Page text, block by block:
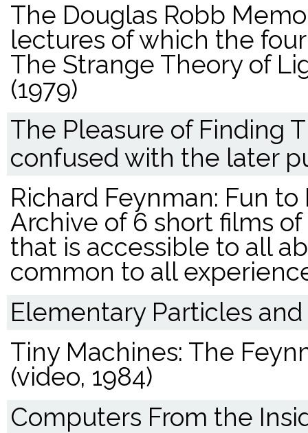
The Douglas Robb
lectures of which the
The Strange Theory of
(1979)
The Pleasure of Finding
confused with the later
Richard Feynman: Fun
Archive of 6 short films
that is accessible to all
common to all
Elementary Particles
Tiny Machines: The
(video, 1984)
Computers From the